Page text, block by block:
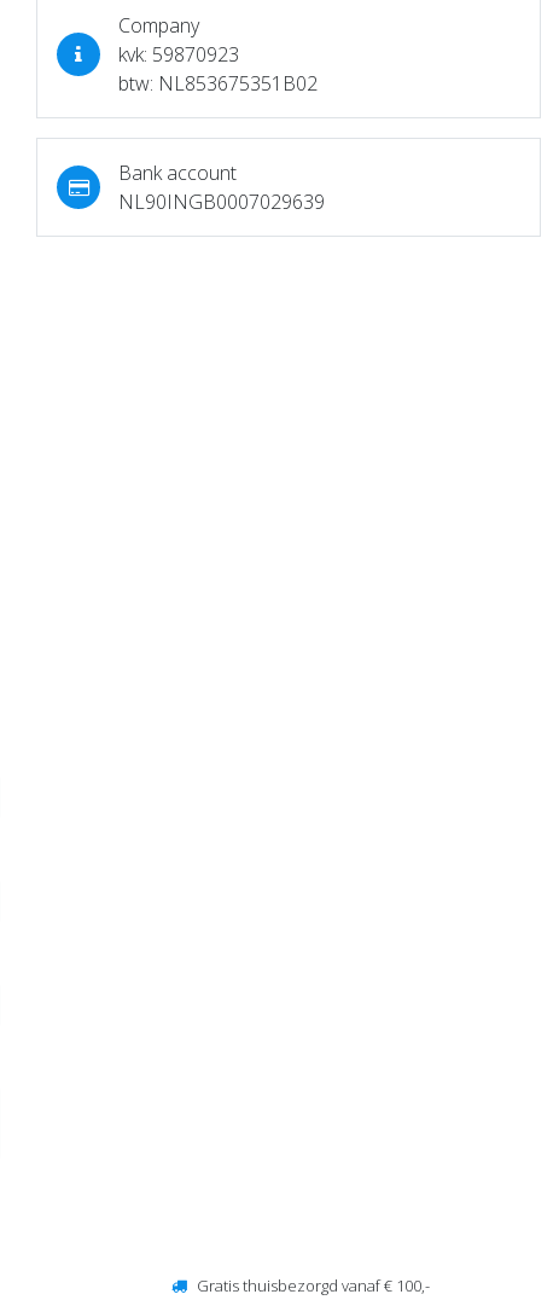
Company
kvk: 59870923
btw: NL853675351B02
Bank account
NL90INGB0007029639
Gratis thuisbezorgd vanaf € 100,-